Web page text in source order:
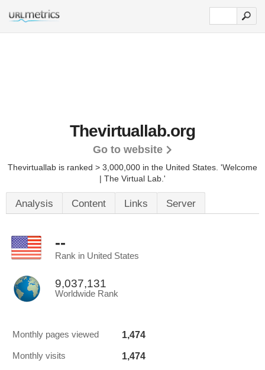
Thevirtuallab.org
Go to website
Thevirtuallab is ranked > 3,000,000 in the United States. 'Welcome
| The Virtual Lab.'
Analysis Content Links Server
--
Rank in United States
9,037,131
Worldwide Rank
Monthly pages viewed 1,474
Monthly visits 1,474